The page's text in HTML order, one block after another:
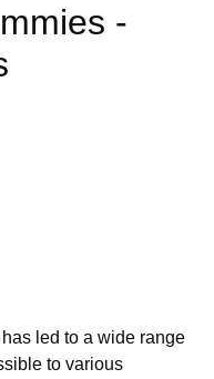
-
led to a wide range
to various